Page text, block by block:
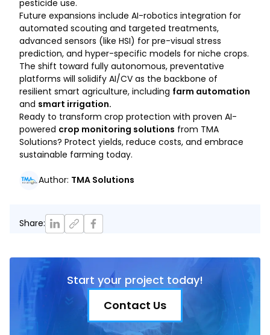
pesticide use.
Future expansions include AI-robotics integration for
automated scouting and targeted treatments,
advanced sensors (like HSI) for pre-visual stress
prediction, and hyper-specific models for niche crops.
The shift toward fully autonomous, preventative
platforms will solidify AI/CV as the backbone of
resilient smart agriculture, including farm automation
and smart irrigation.
Ready to transform crop protection with proven AI-
powered crop monitoring solutions from TMA
Solutions? Protect yields, reduce costs, and embrace
sustainable farming today.
Author: TMA Solutions
Share:
Start your project today!
Contact Us